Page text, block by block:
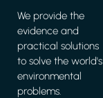
We provide the
evidence and
practical solutions
to solve the world's
environmental
problems.